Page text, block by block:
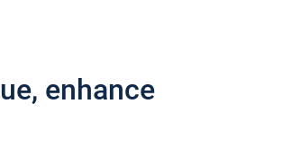
enhance